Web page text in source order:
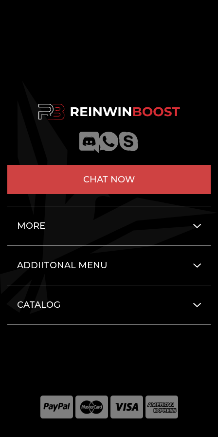
CHAT NOW
MORE
ADDIITONAL MENU
CATALOG